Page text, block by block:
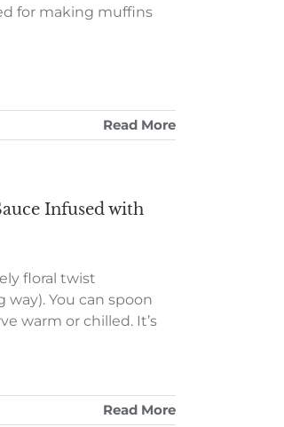
for making muffins
Read More
Infused with
floral twist
You can spoon
warm or chilled. It’s
Read More